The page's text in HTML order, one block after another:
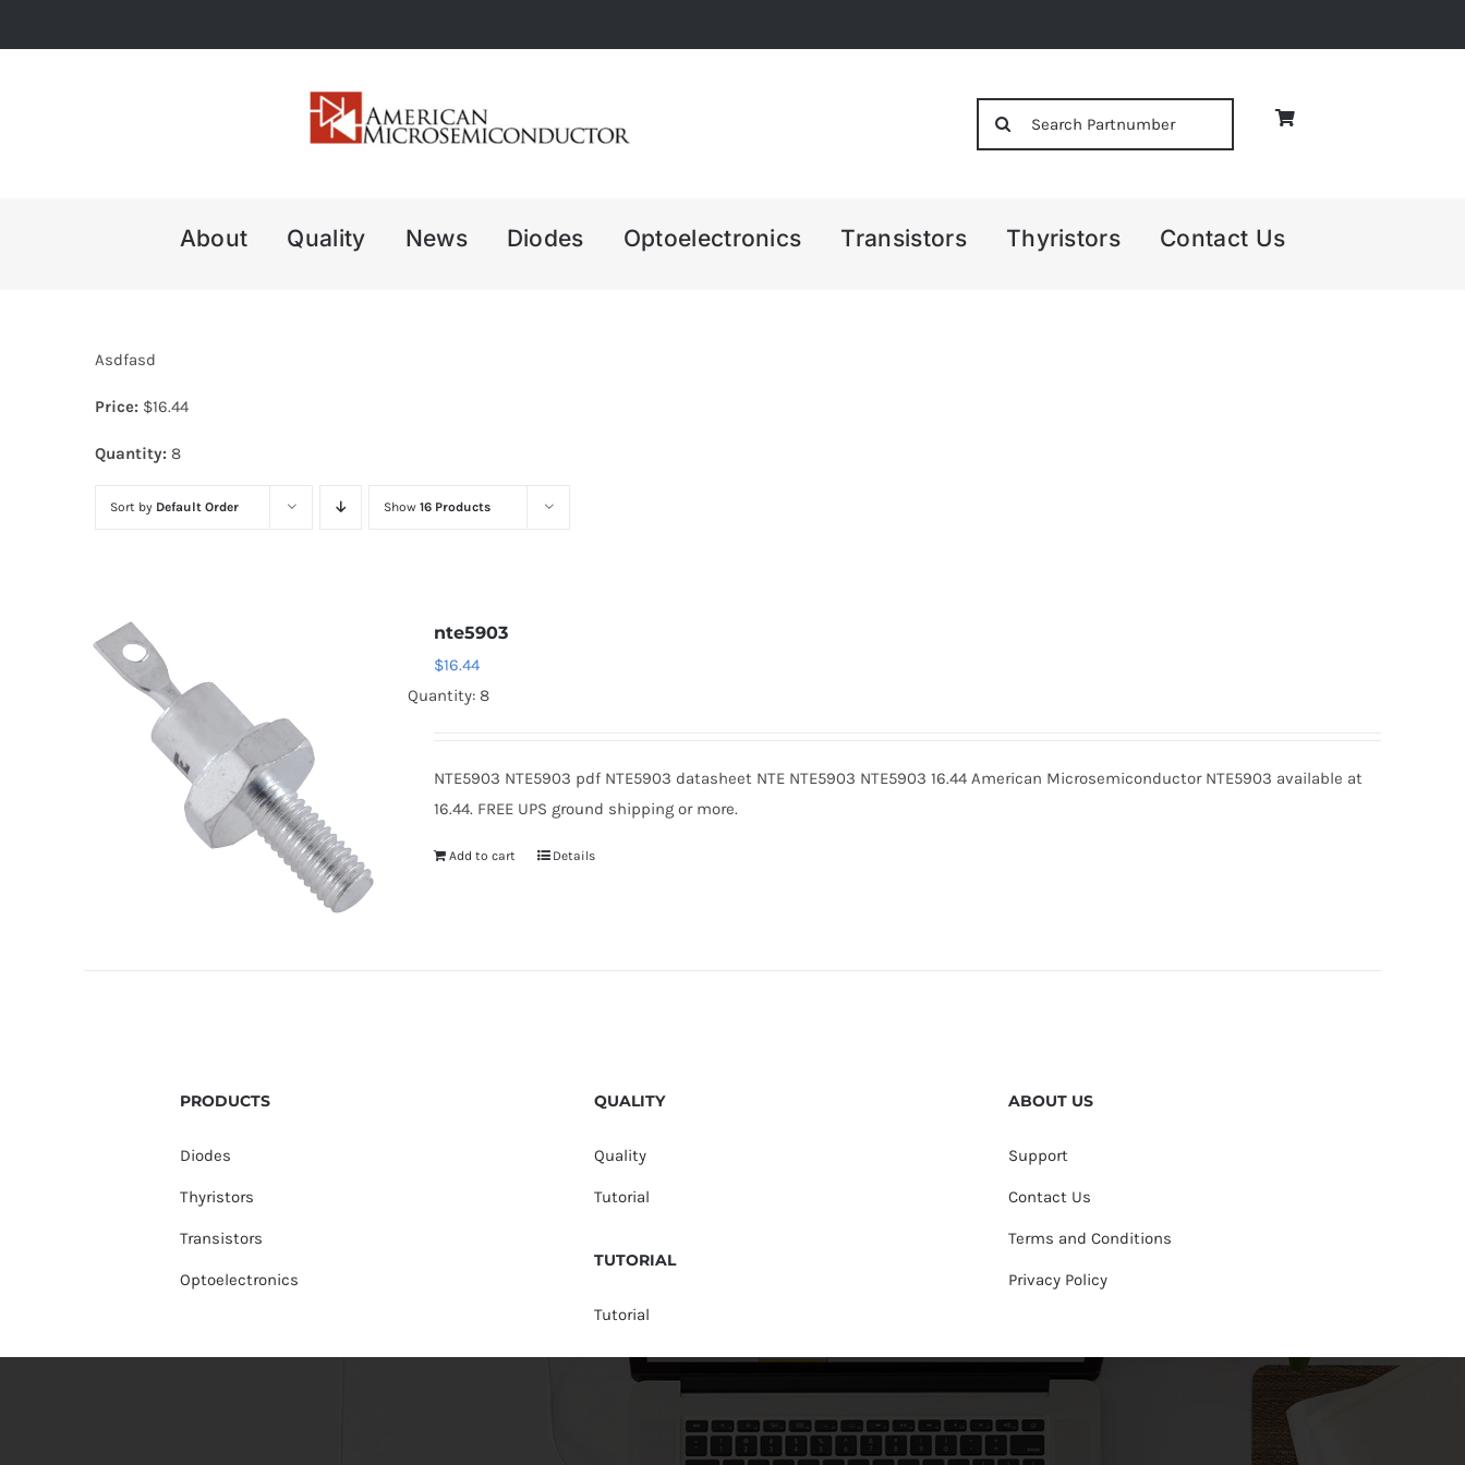
to
About Quality News Diodes Optoelectronics Transistors Thyristors Contact Us
Asdfasd
Price: $16.44
Quantity: 8
Sort by Default Order Show 16 Products
nte5903
$16.44
Quantity: 8
NTE5903 NTE5903 pdf NTE5903 datasheet NTE NTE5903 NTE5903 16.44 American Microsemiconductor NTE5903 available at
16.44. FREE UPS ground shipping or more.
Add to cart Details
PRODUCTS
Diodes
Thyristors
Transistors
Optoelectronics
QUALITY
Quality
Tutorial
TUTORIAL
Tutorial
ABOUT US
Support
Contact Us
Terms and Conditions
Privacy Policy